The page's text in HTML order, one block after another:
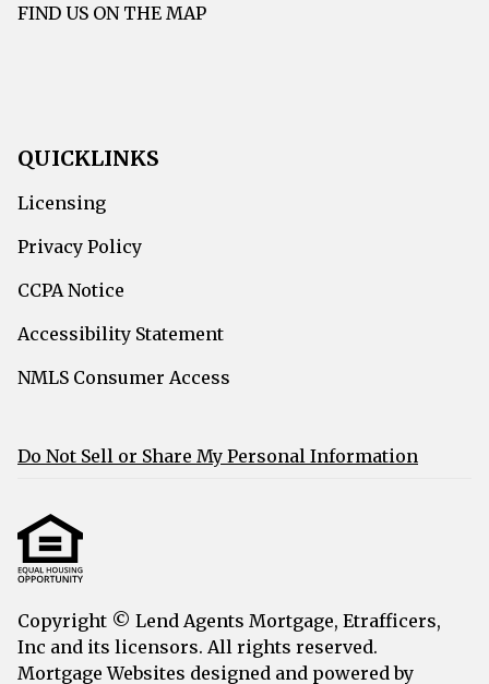
FIND US ON THE MAP
QUICKLINKS
Licensing
Privacy Policy
CCPA Notice
Accessibility Statement
NMLS Consumer Access
Do Not Sell or Share My Personal Information
Copyright © Lend Agents Mortgage, Etrafficers,
Inc and its licensors. All rights reserved.
Mortgage Websites designed and powered by